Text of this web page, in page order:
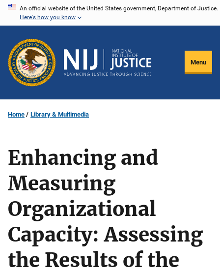
Skip
content
An official website of the United States government, Department of Justice.
Here's how you know
Menu
Home Library & Multimedia
Enhancing and
Measuring
Organizational
Capacity: Assessing
the Results of the